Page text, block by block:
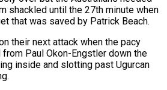
shackled until the 27th minute when
that was saved by Patrick Beach.
their next attack when the pacy
from Paul Okon-Engstler ‌down ​the
inside and slotting past Ugurcan